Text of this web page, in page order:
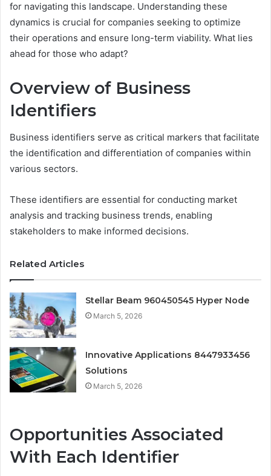
for navigating this landscape. Understanding these
dynamics is crucial for companies seeking to optimize
their operations and ensure long-term viability. What lies
ahead for those who adapt?
Overview of Business
Identifiers
Business identifiers serve as critical markers that facilitate
the identification and differentiation of companies within
various sectors.
These identifiers are essential for conducting market
analysis and tracking business trends, enabling
stakeholders to make informed decisions.
Related Articles
Stellar Beam 960450545 Hyper Node
March 5, 2026
Innovative Applications 8447933456
Solutions
March 5, 2026
Opportunities Associated
With Each Identifier